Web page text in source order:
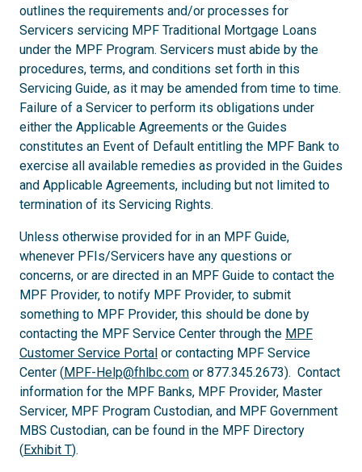
outlines the requirements and/or processes for
Servicers servicing MPF Traditional Mortgage Loans
under the MPF Program. Servicers must abide by the
procedures, terms, and conditions set forth in this
Servicing Guide, as it may be amended from time to time.
Failure of a Servicer to perform its obligations under
either the Applicable Agreements or the Guides
constitutes an Event of Default entitling the MPF Bank to
exercise all available remedies as provided in the Guides
and Applicable Agreements, including but not limited to
termination of its Servicing Rights.
Unless otherwise provided for in an MPF Guide,
whenever PFIs/Servicers have any questions or
concerns, or are directed in an MPF Guide to contact the
MPF Provider, to notify MPF Provider, to submit
something to MPF Provider, this should be done by
contacting the MPF Service Center through the MPF
Customer Service Portal or contacting MPF Service
Center (MPF-Help@fhlbc.com or 877.345.2673). Contact
information for the MPF Banks, MPF Provider, Master
Servicer, MPF Program Custodian, and MPF Government
MBS Custodian, can be found in the MPF Directory
(Exhibit T).